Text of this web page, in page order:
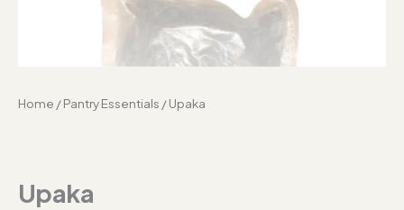
Home /Pantry Essentials / Upaka
Upaka